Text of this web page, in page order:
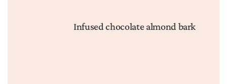
Infused chocolate almond bark